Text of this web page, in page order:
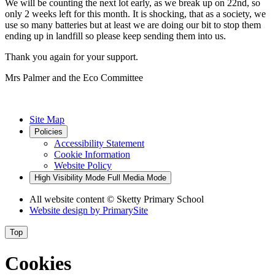
We will be counting the next lot early, as we break up on 22nd, so
only 2 weeks left for this month. It is shocking, that as a society, we
use so many batteries but at least we are doing our bit to stop them
ending up in landfill so please keep sending them into us.
Thank you again for your support.
Mrs Palmer and the Eco Committee
Site Map
Policies
Accessibility Statement
Cookie Information
Website Policy
High Visibility Mode Full Media Mode
All website content © Sketty Primary School
Website design by PrimarySite
Top
Cookies